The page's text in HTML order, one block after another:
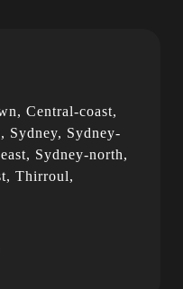
Central-coast,
Sydney, Sydney-
Sydney-north,
Thirroul,